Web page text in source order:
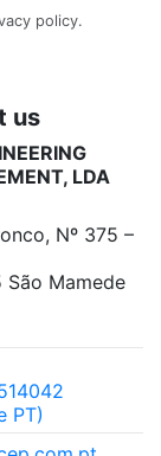
policy.
us
LDA
Nº 375 –
Mamede
PT)